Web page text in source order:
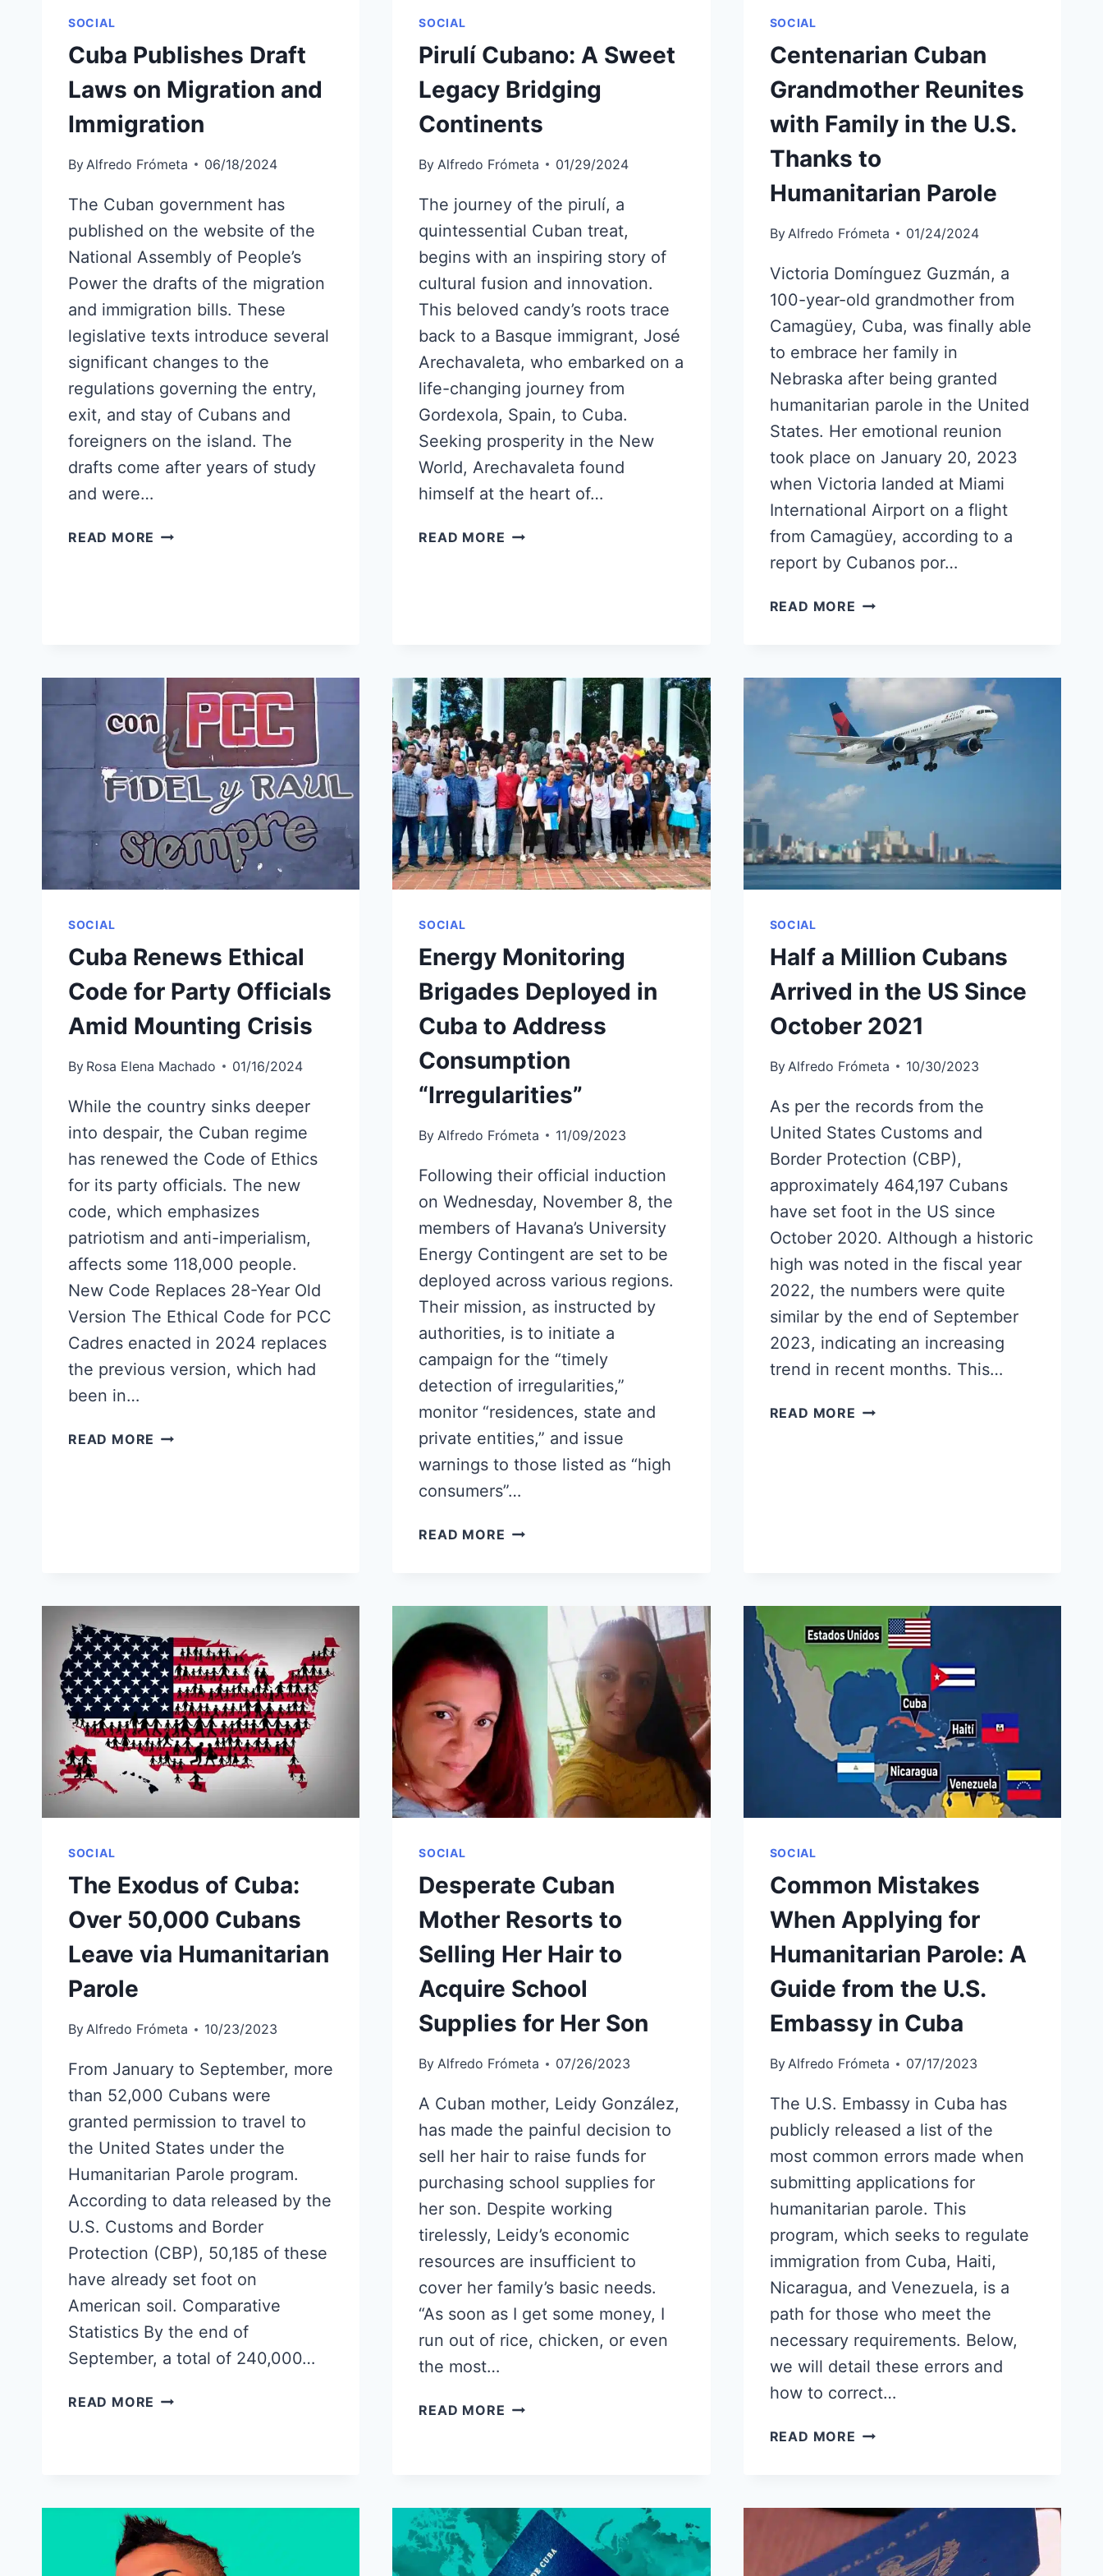
SOCIAL
Cuba Publishes Draft
Laws on Migration and
Immigration
By Alfredo Frómeta 06/18/2024
The Cuban government has
published on the website of the
National Assembly of People’s
Power the drafts of the migration
and immigration bills. These
legislative texts introduce several
significant changes to the
regulations governing the entry,
exit, and stay of Cubans and
foreigners on the island. The
drafts come after years of study
and were…
READ MORE CUBA
IMMIGRATION
SOCIAL
Pirulí Cubano: A Sweet
Legacy Bridging
Continents
By Alfredo Frómeta 01/29/2024
The journey of the pirulí, a
quintessential Cuban treat,
begins with an inspiring story of
cultural fusion and innovation.
This beloved candy’s roots trace
back to a Basque immigrant, José
Arechavaleta, who embarked on a
life-changing journey from
Gordexola, Spain, to Cuba.
Seeking prosperity in the New
World, Arechavaleta found
himself at the heart of…
READ MORE PIRULÍ
SOCIAL
Centenarian Cuban
Grandmother Reunites
with Family in the U.S.
Thanks to
Humanitarian Parole
By Alfredo Frómeta 01/24/2024
Victoria Domínguez Guzmán, a
100-year-old grandmother from
Camagüey, Cuba, was finally able
to embrace her family in
Nebraska after being granted
humanitarian parole in the United
States. Her emotional reunion
took place on January 20, 2023
when Victoria landed at Miami
International Airport on a flight
from Camagüey, according to a
report by Cubanos por…
READ MORE CENTENARIAN
WITH
FAMILY
IN
THE
U.S.
THANKS
TO
HUMANITARIAN
PAROLE
SOCIAL
Cuba Renews Ethical
Code for Party Officials
Amid Mounting Crisis
By Rosa Elena Machado 01/16/2024
While the country sinks deeper
into despair, the Cuban regime
has renewed the Code of Ethics
for its party officials. The new
code, which emphasizes
patriotism and anti-imperialism,
affects some 118,000 people.
New Code Replaces 28-Year Old
Version The Ethical Code for PCC
Cadres enacted in 2024 replaces
the previous version, which had
been in…
READ MORE CUBA
SOCIAL
Energy Monitoring
Brigades Deployed in
Cuba to Address
Consumption
“Irregularities”
By Alfredo Frómeta 11/09/2023
Following their official induction
on Wednesday, November 8, the
members of Havana’s University
Energy Contingent are set to be
deployed across various regions.
Their mission, as instructed by
authorities, is to initiate a
campaign for the “timely
detection of irregularities,”
monitor “residences, state and
private entities,” and issue
warnings to those listed as “high
consumers”…
READ MORE ENERGY
IN
TO
ADDRESS
CONSUMPTION
“IRREGULARITIES”
SOCIAL
Half a Million Cubans
Arrived in the US Since
October 2021
By Alfredo Frómeta 10/30/2023
As per the records from the
United States Customs and
Border Protection (CBP),
approximately 464,197 Cubans
have set foot in the US since
October 2020. Although a historic
high was noted in the fiscal year
2022, the numbers were quite
similar by the end of September
2023, indicating an increasing
trend in recent months. This…
READ MORE HALF
SOCIAL
The Exodus of Cuba:
Over 50,000 Cubans
Leave via Humanitarian
Parole
ByAlfredo Frómeta 10/23/2023
From January to September, more
than 52,000 Cubans were
granted permission to travel to
the United States under the
Humanitarian Parole program.
According to data released by the
U.S. Customs and Border
Protection (CBP), 50,185 of these
have already set foot on
American soil. Comparative
Statistics By the end of
September, a total of 240,000…
READ MORE THE
CUBANS
LEAVE
SOCIAL
Desperate Cuban
Mother Resorts to
Selling Her Hair to
Acquire School
Supplies for Her Son
By Alfredo Frómeta 07/26/2023
A Cuban mother, Leidy González,
has made the painful decision to
sell her hair to raise funds for
purchasing school supplies for
her son. Despite working
tirelessly, Leidy’s economic
resources are insufficient to
cover her family’s basic needs.
“As soon as I get some money, I
run out of rice, chicken, or even
the most…
READ MORE DESPERATE
SELLING
HER
HAIR
TO
SOCIAL
Common Mistakes
When Applying for
Humanitarian Parole: A
Guide from the U.S.
Embassy in Cuba
ByAlfredo Frómeta 07/17/2023
The U.S. Embassy in Cuba has
publicly released a list of the
most common errors made when
submitting applications for
humanitarian parole. This
program, which seeks to regulate
immigration from Cuba, Haiti,
Nicaragua, and Venezuela, is a
path for those who meet the
necessary requirements. Below,
we will detail these errors and
how to correct…
READ MORE COMMON
FOR
HUMANITARIAN
PAROLE: